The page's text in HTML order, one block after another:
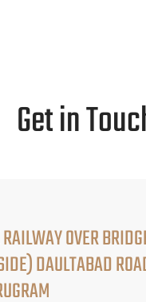
Get in
OVER
DAULTABAD